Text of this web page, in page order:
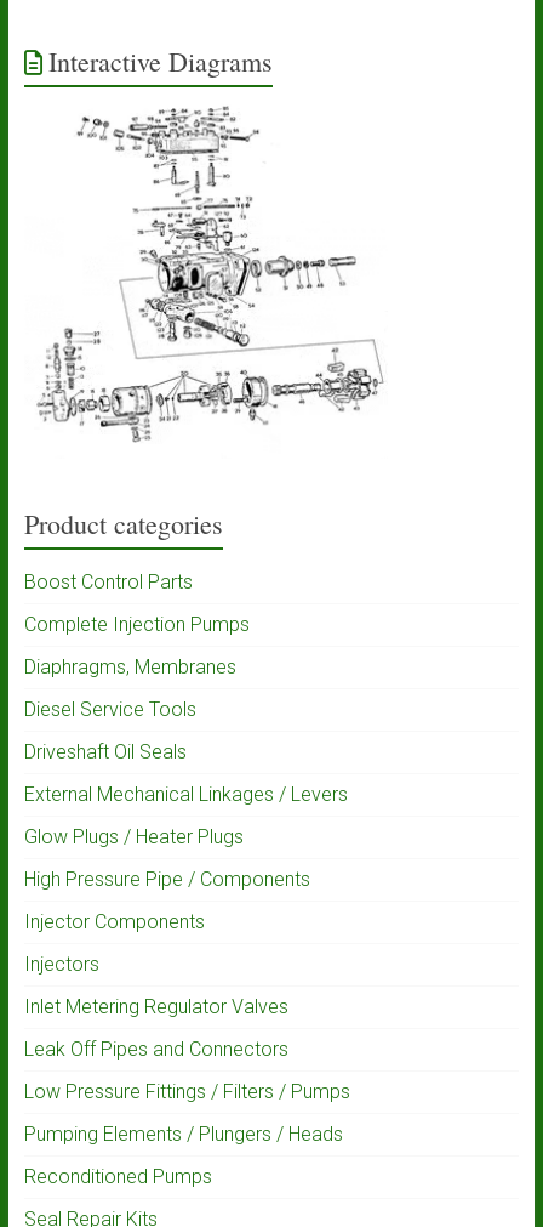
Interactive Diagrams
Product categories
Boost Control Parts
Complete Injection Pumps
Diaphragms, Membranes
Diesel Service Tools
Driveshaft Oil Seals
External Mechanical Linkages / Levers
Glow Plugs / Heater Plugs
High Pressure Pipe / Components
Injector Components
Injectors
Inlet Metering Regulator Valves
Leak Off Pipes and Connectors
Low Pressure Fittings / Filters / Pumps
Pumping Elements / Plungers / Heads
Reconditioned Pumps
Seal Repair Kits